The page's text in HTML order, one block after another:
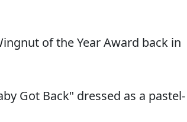
of the Year Award back in
Got Back" dressed as a pastel-